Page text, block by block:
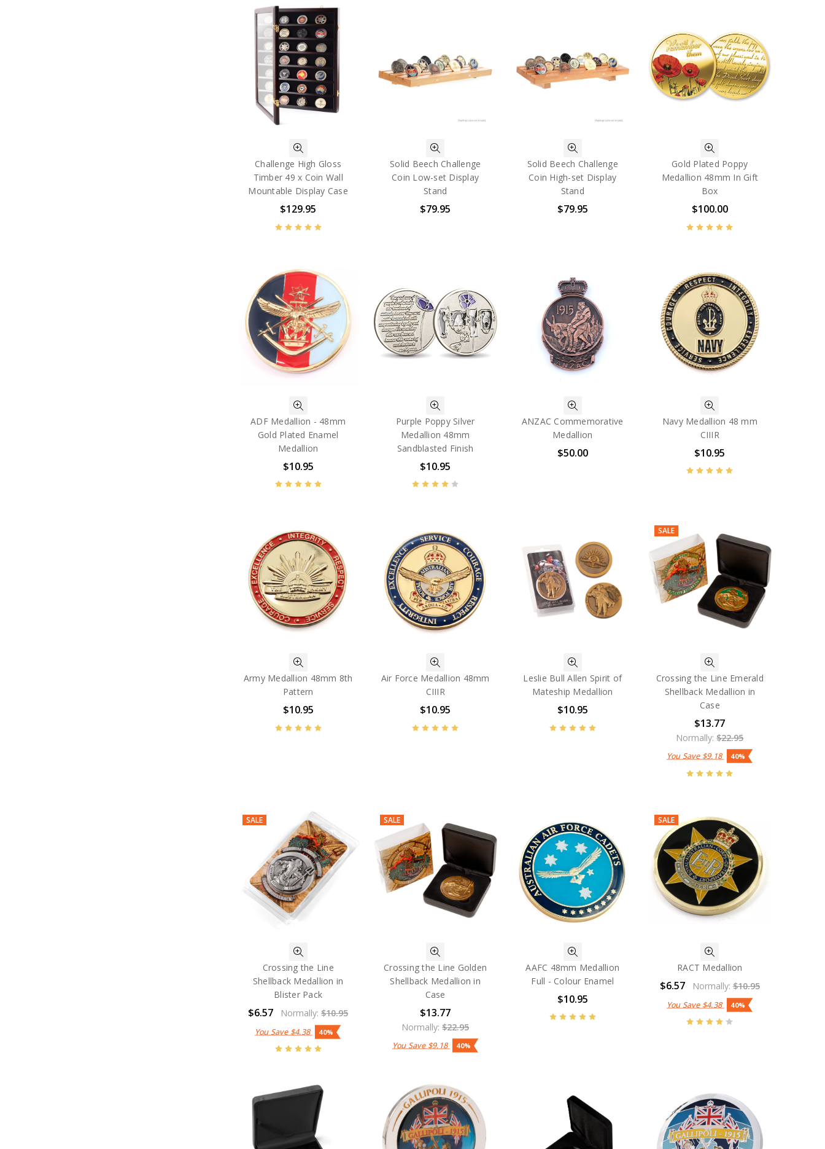
Challenge High Gloss
Timber 49 x Coin Wall
Mountable Display Case
$129.95
Solid Beech Challenge
Coin Low-set Display
Stand
$79.95
Solid Beech Challenge
Coin High-set Display
Stand
$79.95
Gold Plated Poppy
Medallion 48mm In Gift
Box
$100.00
ADF Medallion - 48mm
Gold Plated Enamel
Medallion
$10.95
Purple Poppy Silver
Medallion 48mm
Sandblasted Finish
$10.95
ANZAC Commemorative
Medallion
$50.00
Navy Medallion 48 mm
CIIIR
$10.95
Army Medallion 48mm 8th
Pattern
$10.95
Air Force Medallion 48mm
CIIIR
$10.95
Leslie Bull Allen Spirit of
Mateship Medallion
$10.95
SALE
Crossing the Line Emerald
Shellback Medallion in
Case
$13.77
Normally:$22.95
You Save $9.18 40%
SALE
Crossing the Line
Shellback Medallion in
Blister Pack
$6.57 Normally:$10.95
You Save $4.38 40%
SALE
Crossing the Line Golden
Shellback Medallion in
Case
$13.77
Normally:$22.95
You Save $9.18 40%
AAFC 48mm Medallion
Full - Colour Enamel
$10.95
SALE
RACT Medallion
$6.57 Normally: $10.95
You Save $4.38 40%